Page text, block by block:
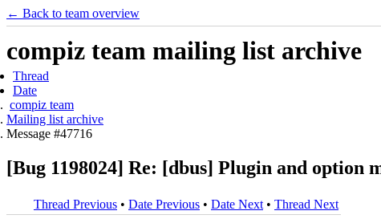
← Back to team overview
compiz team mailing list archive
Thread
Date
compiz team
Mailing list archive
Message #47716
[Bug 1198024] Re: [dbus] Plugin and option
Thread Previous • Date Previous • Date Next • Thread Next